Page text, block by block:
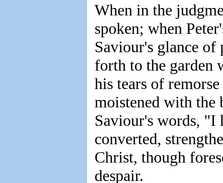
When in the
spoken; when
Saviour's glance of
forth to the garden
his tears of
moistened with
Saviour's words, "I
converted,
Christ, though
despair.